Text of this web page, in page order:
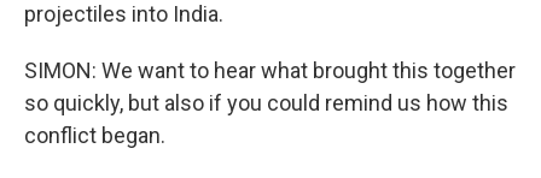
projectiles into India.
SIMON: We want to hear what brought this together
so quickly, but also if you could remind us how this
conflict began.